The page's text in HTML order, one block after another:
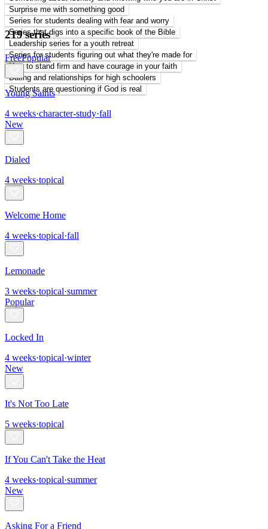
Surprise me with something good
Series for students dealing with fear and worry
Series that digs into a specific book of the Bible
Leadership series for a youth retreat
Series for students figuring out what they're made for
How to stand firm and have courage in your faith
Dating and relationships for high schoolers
Students are questioning if God is real
219 series
FreePopular
Young Saints
4 weeks·character-study·fall
New
Dialed
4 weeks·topical
Welcome Home
4 weeks·topical·fall
Lemonade
3 weeks·topical·summer
Popular
Locked In
4 weeks·topical·winter
New
It's Not Too Late
5 weeks·topical
If You Can't Take the Heat
4 weeks·topical·summer
New
Asking For a Friend